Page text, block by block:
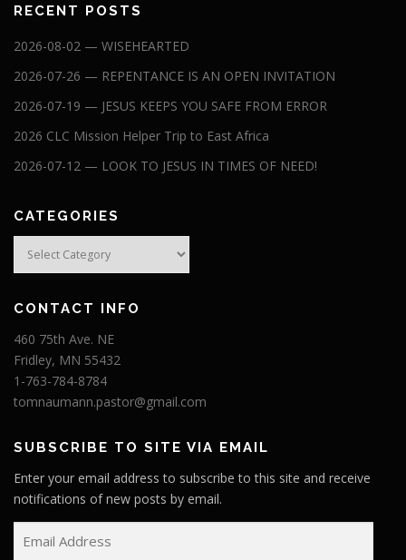
RECENT POSTS
2026-08-02 — WISEHEARTED
2026-07-26 — REPENTANCE IS AN OPEN INVITATION
2026-07-19 — JESUS KEEPS YOU SAFE FROM ERROR
2026 CLC Mission Helper Trip to East Africa
2026-07-12 — LOOK TO JESUS IN TIMES OF NEED!
CATEGORIES
Categories
CONTACT INFO
460 75th Ave. NE
Fridley, MN 55432
1-763-784-8784
tomnaumann.pastor@gmail.com
SUBSCRIBE TO SITE VIA EMAIL
Enter your email address to subscribe to this site and receive
notifications of new posts by email.
m